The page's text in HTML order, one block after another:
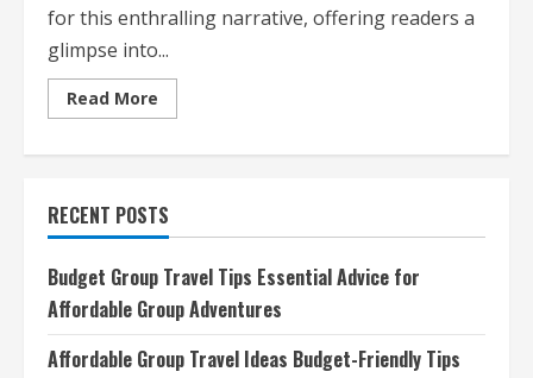
for this enthralling narrative, offering readers a
glimpse into...
Read More
more
Read
Top
Adventure
Travel
Blogs,
Writing
Styles,
and
Formats
RECENT POSTS
Budget Group Travel Tips Essential Advice for
Affordable Group Adventures
Affordable Group Travel Ideas Budget-Friendly Tips